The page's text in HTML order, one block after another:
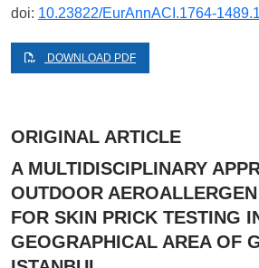
doi: 10.23822/EurAnnACI.1764-
DOWNLOAD PDF
ORIGINAL ARTICLE
A MULTIDISCIPLINARY
OUTDOOR
FOR SKIN PRICK TESTING
GEOGRAPHICAL AREA OF